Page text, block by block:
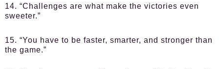
14. “Challenges are what make the victories even
sweeter.”
15. “You have to be faster, smarter, and stronger than
the game.”